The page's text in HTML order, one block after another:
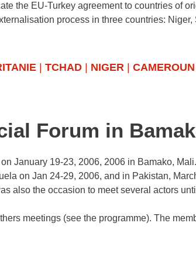
the EU-Turkey agreement to countries of
process in three countries: Niger,
TCHAD NIGER CAMEROUN
Forum in
January 19-23, 2006, 2006 in Bamako,
on Jan 24-29, 2006, and in Pakistan,
also the occasion to meet several actors
meetings (see the programme). The